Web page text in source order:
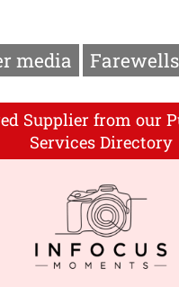
media
Farewells
Supplier from our
Services Directory